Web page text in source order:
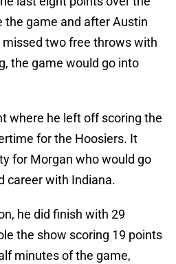
the game and after Austin
two free throws with
the game would go into
where he left off scoring the
for the Hoosiers. It
for Morgan who would go
career with Indiana.
he did finish with 29
the show scoring 19 points
minutes of the game,